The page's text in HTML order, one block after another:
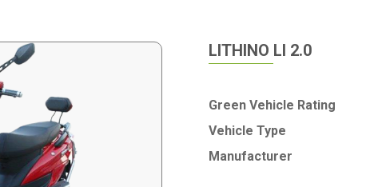
LITHINO LI 2.0
Green Vehicle Rating
Vehicle Type
Manufacturer